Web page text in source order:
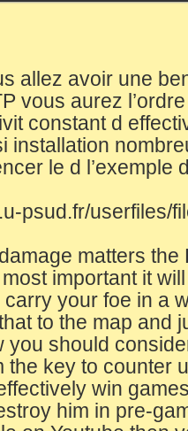
allez avoir une
vous aurez
constant d
installation
le d l’exemple
psud.fr/userfiles/
matters the
important it
your foe in a
to the map and
you should
the key to counter
win
him in pre-